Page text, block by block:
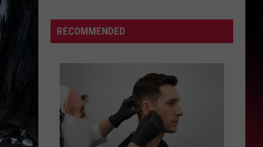
Mike
Patton’s
2026
Tour:
Videos,
RECOMMENDED